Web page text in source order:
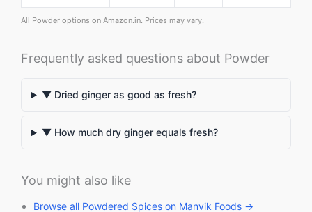
All Powder options on Amazon.in. Prices may vary.
Frequently asked questions about Powder
▼ Dried ginger as good as fresh?
▼ How much dry ginger equals fresh?
You might also like
Browse all Powdered Spices on Manvik Foods →